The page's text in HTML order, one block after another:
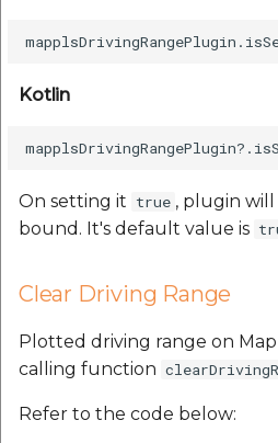
Kotlin
On setting it true , plugin
bound. It's default value is
Clear Driving Range
Plotted driving range on
calling function
Refer to the code below: